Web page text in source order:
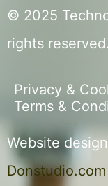
© 2025
rights reserved.
Privacy &
Terms &
Website
Donstudio.com